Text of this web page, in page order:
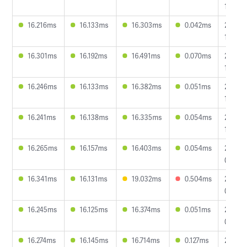
16.216ms
16.133ms 16.303ms 0.042ms
16.301ms
16.192ms 16.491ms 0.070ms
16.246ms
16.133ms 16.382ms 0.051ms
16.241ms
16.138ms 16.335ms 0.054ms
16.265ms
16.157ms 16.403ms 0.054ms
16.341ms
16.131ms 19.032ms 0.504ms
16.245ms
16.125ms 16.374ms 0.051ms
16.274ms
16.145ms 16.714ms 0.127ms